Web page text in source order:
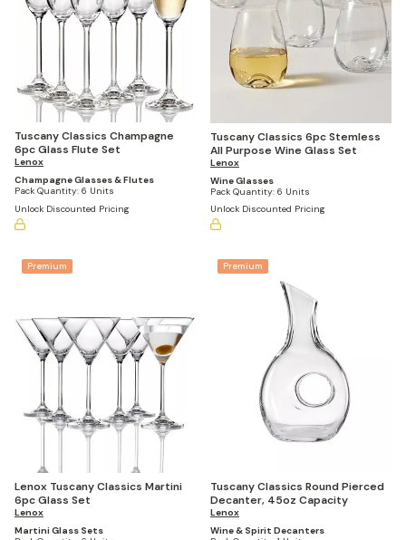
Tuscany Classics Champagne
6pc Glass Flute Set
Lenox
Champagne Glasses & Flutes
Pack Quantity: 6 Units
Unlock Discounted Pricing
Tuscany Classics 6pc Stemless
All Purpose Wine Glass Set
Lenox
Wine Glasses
Pack Quantity: 6 Units
Unlock Discounted Pricing
Premium
Lenox Tuscany Classics Martini
6pc Glass Set
Lenox
Martini Glass Sets
Premium
Tuscany Classics Round Pierced
Decanter, 45oz Capacity
Lenox
Wine & Spirit Decanters